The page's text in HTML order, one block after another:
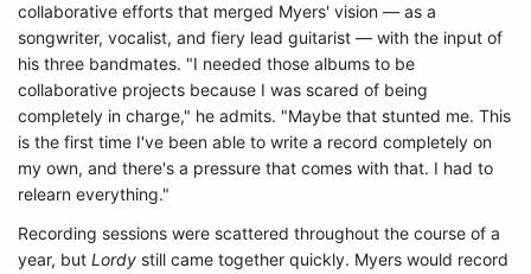
collaborative efforts that merged Myers' vision — as a
songwriter, vocalist, and fiery lead guitarist — with the input of
his three bandmates. "I needed those albums to be
collaborative projects because I was scared of being
completely in charge," he admits. "Maybe that stunted me. This
is the first time I've been able to write a record completely on
my own, and there's a pressure that comes with that. I had to
relearn everything."
Recording sessions were scattered throughout the course of a
year, but Lordy still came together quickly. Myers would record